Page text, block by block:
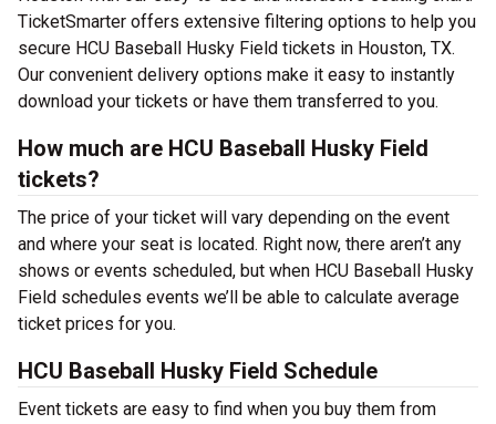
TicketSmarter offers extensive filtering options to help you
secure HCU Baseball Husky Field tickets in Houston, TX.
Our convenient delivery options make it easy to instantly
download your tickets or have them transferred to you.
How much are HCU Baseball Husky Field
tickets?
The price of your ticket will vary depending on the event
and where your seat is located. Right now, there aren’t any
shows or events scheduled, but when HCU Baseball Husky
Field schedules events we’ll be able to calculate average
ticket prices for you.
HCU Baseball Husky Field Schedule
Event tickets are easy to find when you buy them from